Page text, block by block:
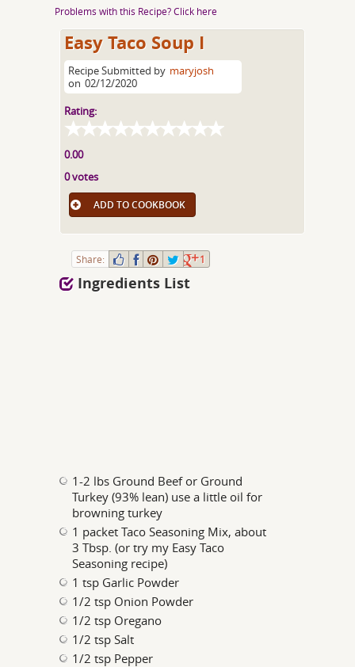
Problems with this Recipe? Click here
Easy Taco Soup I
Recipe Submitted by maryjosh
on 02/12/2020
Rating:
0.00
0 votes
ADD TO COOKBOOK
Share: 1
Ingredients List
1-2 lbs Ground Beef or Ground
Turkey (93% lean) use a little oil for
browning turkey
1 packet Taco Seasoning Mix, about
3 Tbsp. (or try my Easy Taco
Seasoning recipe)
1 tsp Garlic Powder
1/2 tsp Onion Powder
1/2 tsp Oregano
1/2 tsp Salt
1/2 tsp Pepper